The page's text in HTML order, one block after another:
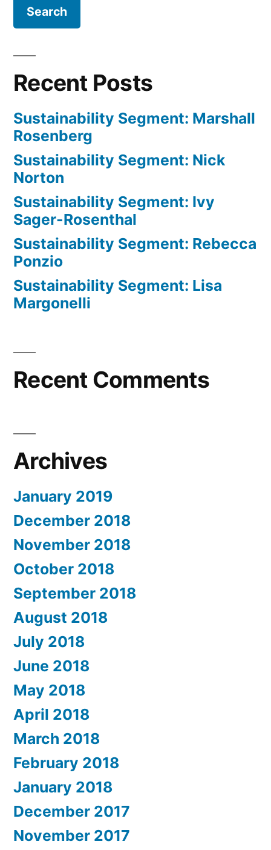
Recent Posts
Sustainability Segment: Marshall
Rosenberg
Sustainability Segment: Nick
Norton
Sustainability Segment: Ivy
Sager-Rosenthal
Sustainability Segment: Rebecca
Ponzio
Sustainability Segment: Lisa
Margonelli
Recent Comments
Archives
January 2019
December 2018
November 2018
October 2018
September 2018
August 2018
July 2018
June 2018
May 2018
April 2018
March 2018
February 2018
January 2018
December 2017
November 2017